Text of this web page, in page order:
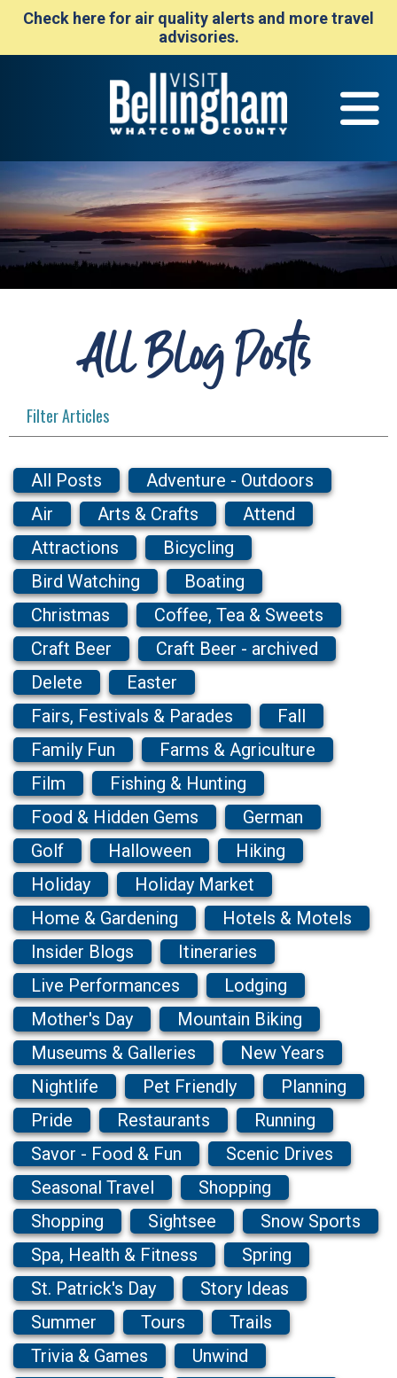
Check here for air quality alerts and more travel
advisories.
All Blog Posts
Filter Articles
All Posts
Adventure - Outdoors
Air
Arts & Crafts
Attend
Attractions
Bicycling
Bird Watching
Boating
Christmas
Coffee, Tea & Sweets
Craft Beer
Craft Beer - archived
Delete
Easter
Fairs, Festivals & Parades
Fall
Family Fun
Farms & Agriculture
Film
Fishing & Hunting
Food & Hidden Gems
German
Golf
Halloween
Hiking
Holiday
Holiday Market
Home & Gardening
Hotels & Motels
Insider Blogs
Itineraries
Live Performances
Lodging
Mother's Day
Mountain Biking
Museums & Galleries
New Years
Nightlife
Pet Friendly
Planning
Pride
Restaurants
Running
Savor - Food & Fun
Scenic Drives
Seasonal Travel
Shopping
Shopping
Sightsee
Snow Sports
Spa, Health & Fitness
Spring
St. Patrick's Day
Story Ideas
Summer
Tours
Trails
Trivia & Games
Unwind